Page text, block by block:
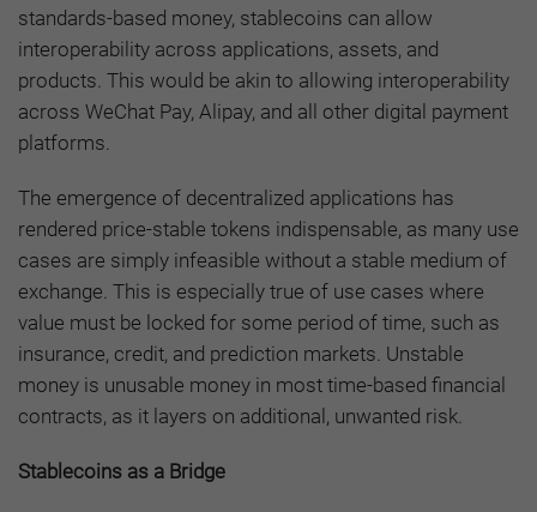
standards-based money, stablecoins can allow
interoperability across applications, assets, and
products. This would be akin to allowing interoperability
across WeChat Pay, Alipay, and all other digital payment
platforms.
The emergence of decentralized applications has
rendered price-stable tokens indispensable, as many use
cases are simply infeasible without a stable medium of
exchange. This is especially true of use cases where
value must be locked for some period of time, such as
insurance, credit, and prediction markets. Unstable
money is unusable money in most time-based financial
contracts, as it layers on additional, unwanted risk.
Stablecoins as a Bridge